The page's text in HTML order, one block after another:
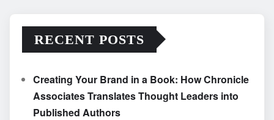
RECENT POSTS
Creating Your Brand in a Book: How Chronicle
Associates Translates Thought Leaders into
Published Authors